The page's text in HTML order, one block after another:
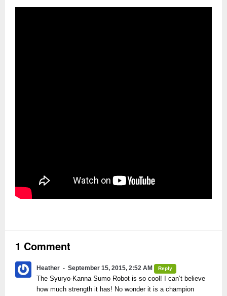
1 Comment
Heather September 15, 2015, 2:52 AM Reply
The Syuryo-Kanna Sumo Robot is so cool! I can’t believe
how much strength it has! No wonder it is a champion